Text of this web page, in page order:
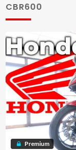
CBR600
Premium